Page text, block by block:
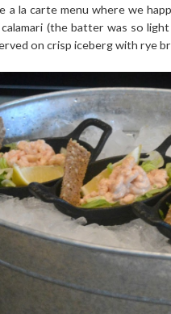
a la carte menu where we
(the batter was so
on crisp iceberg with rye